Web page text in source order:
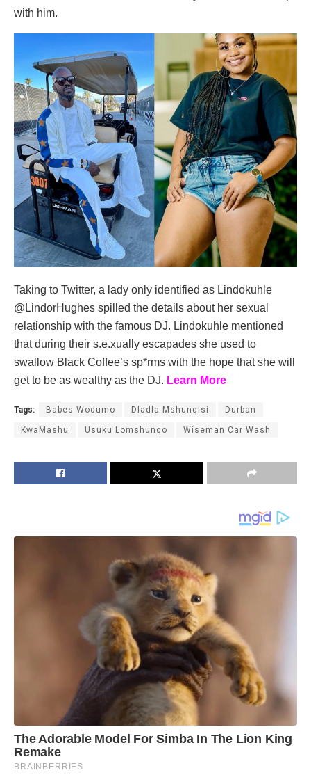
with him.
Taking to Twitter, a lady only identified as Lindokuhle
@LindorHughes spilled the details about her sexual
relationship with the famous DJ. Lindokuhle mentioned
that during their s.e.xually escapades she used to
swallow Black Coffee’s sp*rms with the hope that she will
get to be as wealthy as the DJ. Learn More
Tags: Babes Wodumo Dladla Mshunqisi Durban
KwaMashu Usuku Lomshunqo Wiseman Car Wash